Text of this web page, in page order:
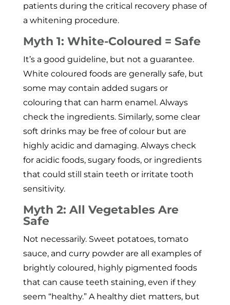
patients during the critical recovery phase of
a whitening procedure.
Myth 1: White-Coloured = Safe
It’s a good guideline, but not a guarantee.
White coloured foods are generally safe, but
some may contain added sugars or
colouring that can harm enamel. Always
check the ingredients. Similarly, some clear
soft drinks may be free of colour but are
highly acidic and damaging. Always check
for acidic foods, sugary foods, or ingredients
that could still stain teeth or irritate tooth
sensitivity.
Myth 2: All Vegetables Are
Safe
Not necessarily. Sweet potatoes, tomato
sauce, and curry powder are all examples of
brightly coloured, highly pigmented foods
that can cause teeth staining, even if they
seem “healthy.” A healthy diet matters, but